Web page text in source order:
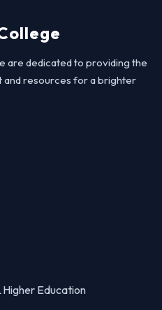
are dedicated to providing the
and resources for a brighter
Education